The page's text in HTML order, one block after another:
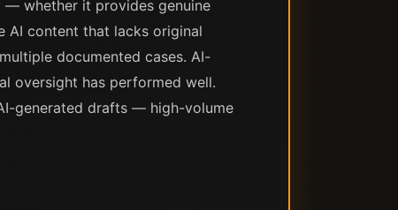
— whether it provides genuine
AI content that lacks original
documented cases. AI-
oversight has performed well.
generated drafts — high-volume